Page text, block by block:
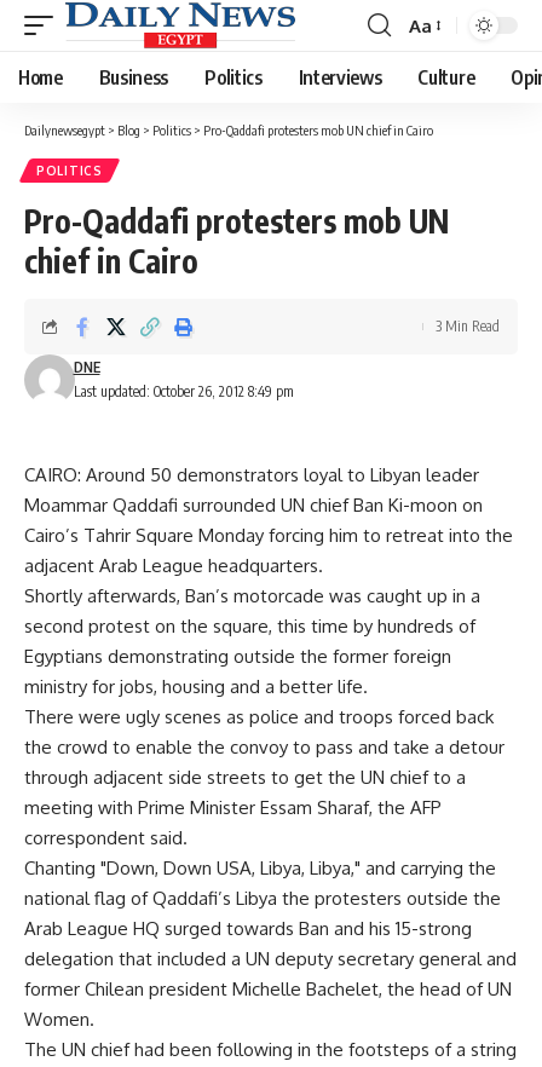
Font
Resizer
Aa
Home Business Politics Interviews Culture
Dailynewsegypt > Blog > Politics > Pro-Qaddafi protesters mob UN chief in Cairo
POLITICS
Pro-Qaddafi protesters mob UN
chief in Cairo
Last updated: October 26, 2012 8:49 pm
DNE
3 Min Read
CAIRO: Around 50 demonstrators loyal to Libyan leader
Moammar Qaddafi surrounded UN chief Ban Ki-moon on
Cairo’s Tahrir Square Monday forcing him to retreat into the
adjacent Arab League headquarters.
Shortly afterwards, Ban’s motorcade was caught up in a
second protest on the square, this time by hundreds of
Egyptians demonstrating outside the former foreign
ministry for jobs, housing and a better life.
There were ugly scenes as police and troops forced back
the crowd to enable the convoy to pass and take a detour
through adjacent side streets to get the UN chief to a
meeting with Prime Minister Essam Sharaf, the AFP
correspondent said.
Chanting "Down, Down USA, Libya, Libya," and carrying the
national flag of Qaddafi’s Libya the protesters outside the
Arab League HQ surged towards Ban and his 15-strong
delegation that included a UN deputy secretary general and
former Chilean president Michelle Bachelet, the head of UN
Women.
The UN chief had been following in the footsteps of a string